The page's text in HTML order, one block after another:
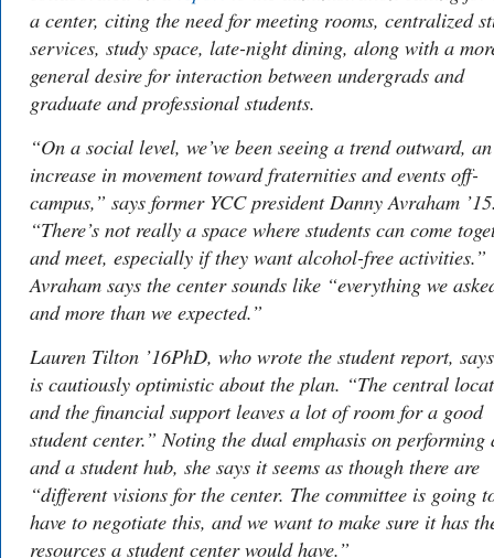
a center, citing the need for meeting rooms, centralized
services, study space, late-night dining, along with a
general desire for interaction between undergrads and
graduate and professional students.
“On a social level, we’ve been seeing a trend outward, an
increase in movement toward fraternities and events off-
campus,” says former YCC president Danny Avraham
“There’s not really a space where students can come
and meet, especially if they want alcohol-free activities.”
Avraham says the center sounds like “everything we
and more than we expected.”
Lauren Tilton ’16PhD, who wrote the student report,
is cautiously optimistic about the plan. “The central
and the financial support leaves a lot of room for a good
student center.” Noting the dual emphasis on performing
and a student hub, she says it seems as though there are
“different visions for the center. The committee is going
have to negotiate this, and we want to make sure it has
resources a student center would have.”